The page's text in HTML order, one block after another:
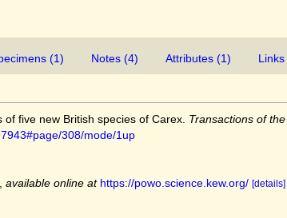
(1) Notes (4) Attributes (1)
five new British species of Carex. Transactions of
308/mode/1up
available online at https://powo.science.kew.org/ [details]